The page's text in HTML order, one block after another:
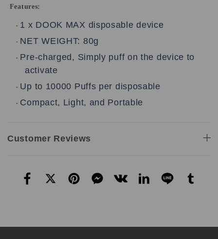
Features:
• 1 x DOOK MAX disposable device
• NET WEIGHT: 80g
• Pre-charged, Simply puff on the device to
activate
• Up to 10000 Puffs per disposable
• Compact, Light, and Portable
Customer Reviews